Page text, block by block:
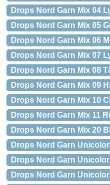
Drops Nord Garn Mix 04
Drops Nord Garn Mix 05
Drops Nord Garn Mix 06
Drops Nord Garn Mix 07
Drops Nord Garn Mix 08
Drops Nord Garn Mix 09
Drops Nord Garn Mix 10
Drops Nord Garn Mix 11
Drops Nord Garn Mix 20
Drops Nord Garn
Drops Nord Garn
Drops Nord Garn